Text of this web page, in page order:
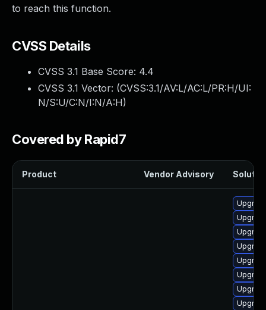
to reach this function.
CVSS Details
CVSS 3.1 Base Score: 4.4
CVSS 3.1 Vector: (CVSS:3.1/AV:L/AC:L/PR:H/UI:
N/S:U/C:N/I:N/A:H)
Covered by Rapid7
Product Vendor Advisory